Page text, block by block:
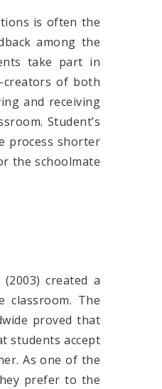
is often the
among the
take part in
of both
and receiving
Student’s
process shorter
the schoolmate
created a
classroom. The
proved that
students accept
As one of the
prefer to the